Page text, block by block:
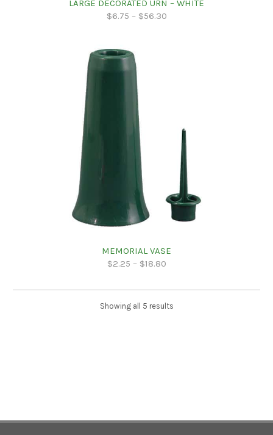
LARGE DECORATED URN – WHITE
$6.75 – $56.30
MEMORIAL VASE
$2.25 – $18.80
Showing all 5 results